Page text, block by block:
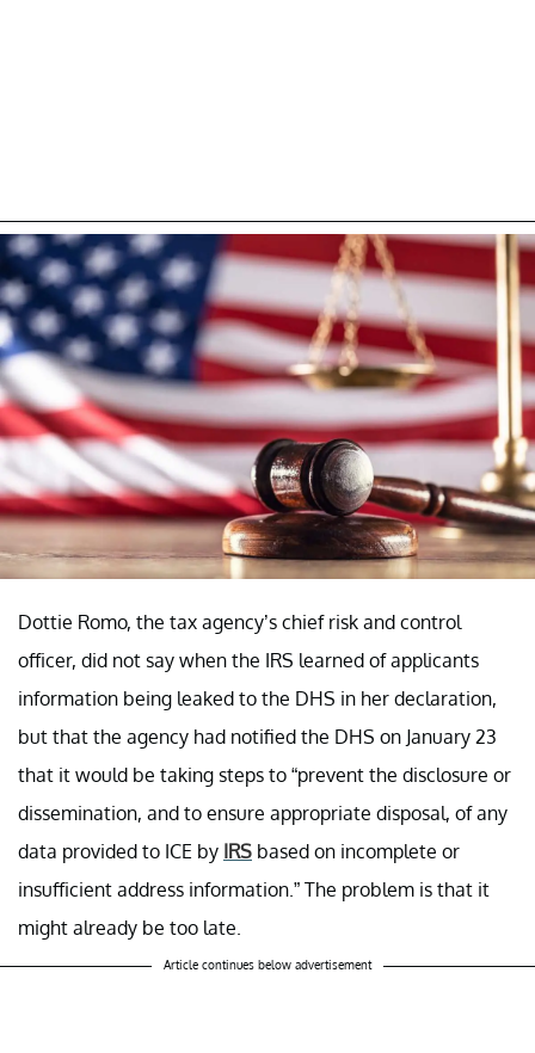
Dottie Romo, the tax agency’s chief risk and control
officer, did not say when the IRS learned of applicants
information being leaked to the DHS in her declaration,
but that the agency had notified the DHS on January 23
that it would be taking steps to “prevent the disclosure or
dissemination, and to ensure appropriate disposal, of any
data provided to ICE by IRS based on incomplete or
insufficient address information.” The problem is that it
might already be too late.
Article continues below advertisement